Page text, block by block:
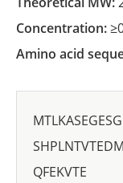
Concentration:
Amino acid
QFEKVTE